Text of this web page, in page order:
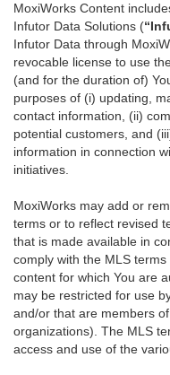
MoxiWorks Content
Infutor Data Solutions (
Infutor Data through
revocable license to use
(and for the duration of)
purposes of (i) updating,
contact information, (ii)
potential customers, and
information in connection
initiatives.
MoxiWorks may add or
terms or to reflect revised
that is made available in
comply with the MLS
content for which You are
may be restricted for use
and/or that are members
organizations). The MLS
access and use of the